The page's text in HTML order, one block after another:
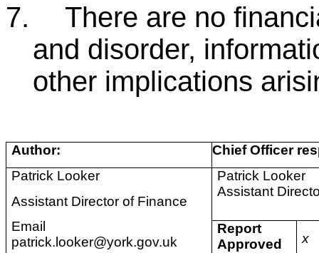
7.
There are no
and disorder,
other implications
Author:
Chief Officer
Patrick Looker
Assistant Director of Finance
Email
patrick.looker@york.gov.uk
Patrick Looker
Assistant
Report
Approved
x